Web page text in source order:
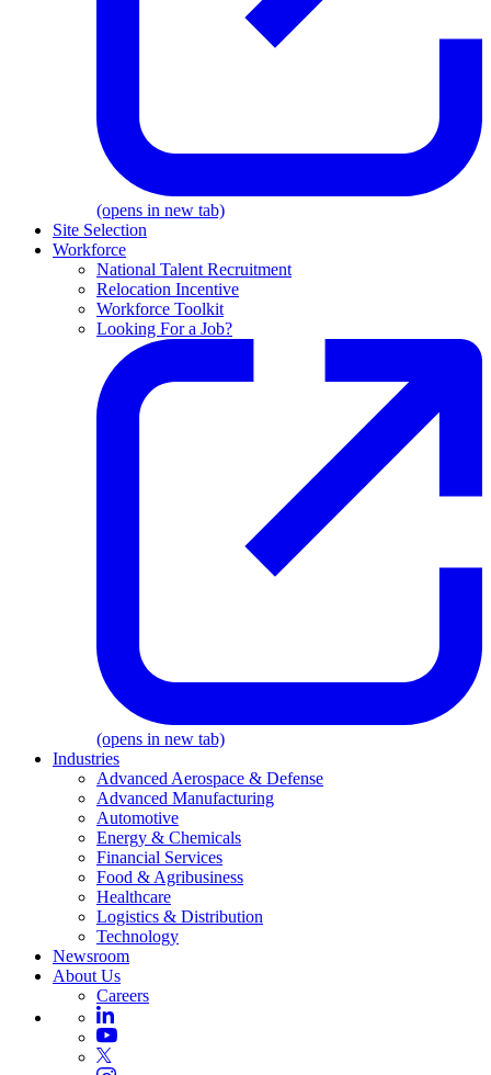
(opens in new tab)
Site Selection
Workforce
National Talent Recruitment
Relocation Incentive
Workforce Toolkit
Looking For a Job?
(opens in new tab)
Industries
Advanced Aerospace & Defense
Advanced Manufacturing
Automotive
Energy & Chemicals
Financial Services
Food & Agribusiness
Healthcare
Logistics & Distribution
Technology
Newsroom
About Us
Careers